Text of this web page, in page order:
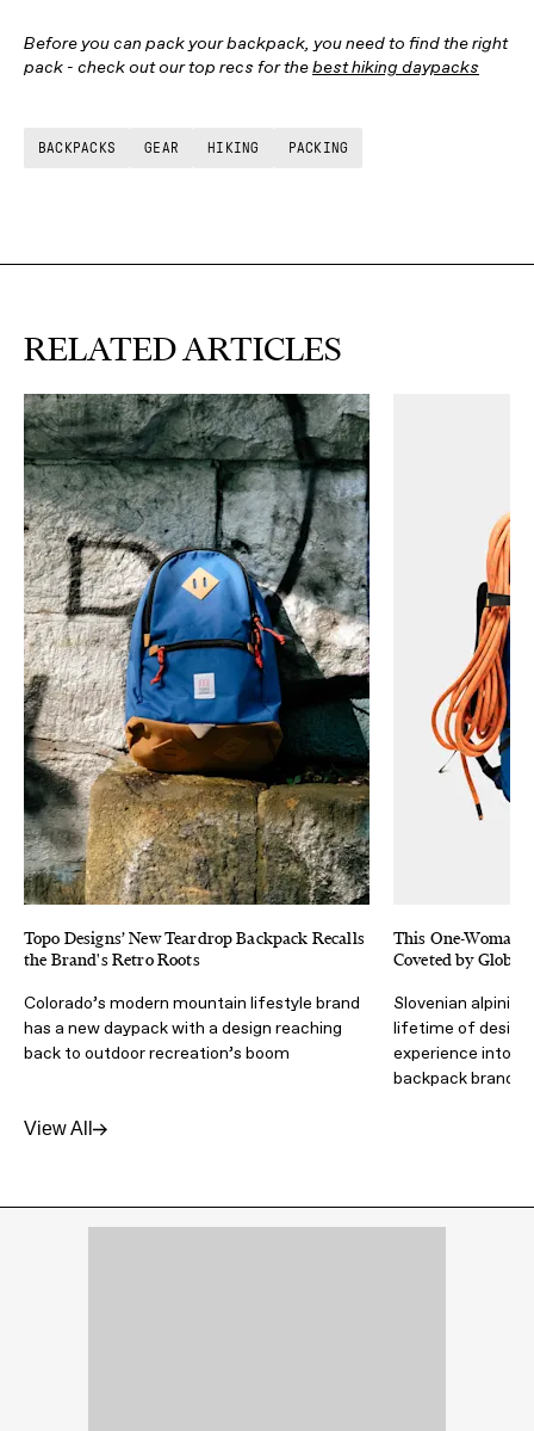
Before you can pack your backpack, you need to find the right
pack - check out our top recs for thebest hiking daypacks
BACKPACKS GEAR HIKING PACKING
RELATED ARTICLES
Topo Designs’ New Teardrop Backpack Recalls
the Brand's Retro Roots
Colorado’s modern mountain lifestyle brand
has a new daypack with a design reaching
back to outdoor recreation’s boom
This One-Woman
Coveted by
Slovenian alpinist
lifetime of
experience into
backpack brand
View All